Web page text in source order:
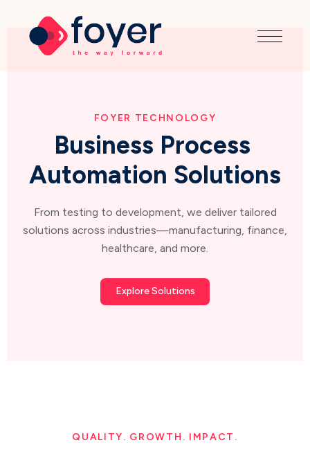
FOYER TECHNOLOGY
Business Process
Automation Solutions
From testing to development, we deliver tailored
solutions across industries—manufacturing, finance,
healthcare, and more.
Explore Solutions
QUALITY. GROWTH. IMPACT.